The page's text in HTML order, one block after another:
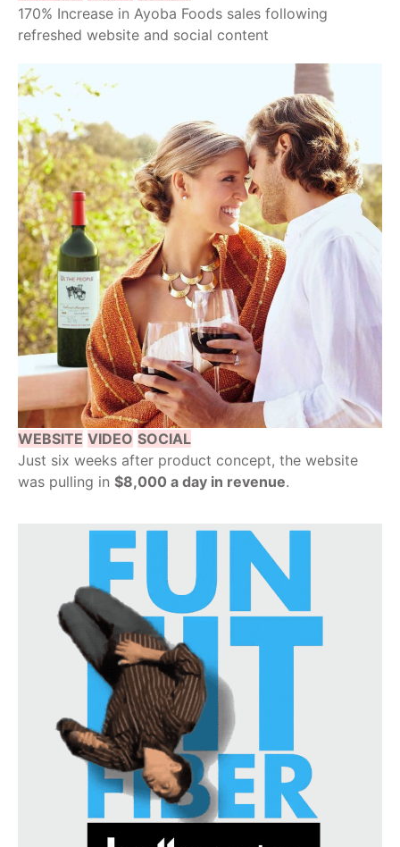
170% Increase in Ayoba Foods sales following
refreshed website and social content
WEBSITE VIDEO SOCIAL
Just six weeks after product concept, the website
was pulling in $8,000 a day in revenue.